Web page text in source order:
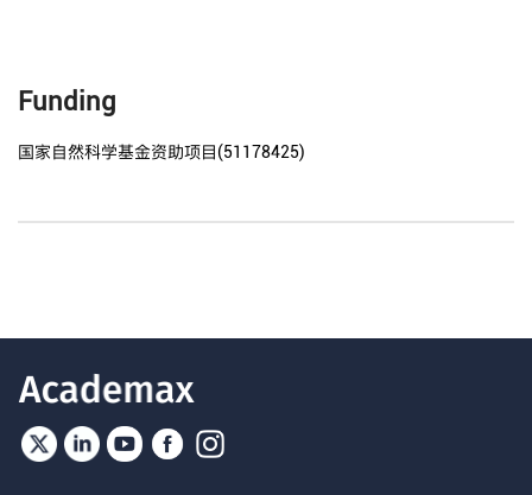
Funding
国家自然科学基金资助项目(51178425)